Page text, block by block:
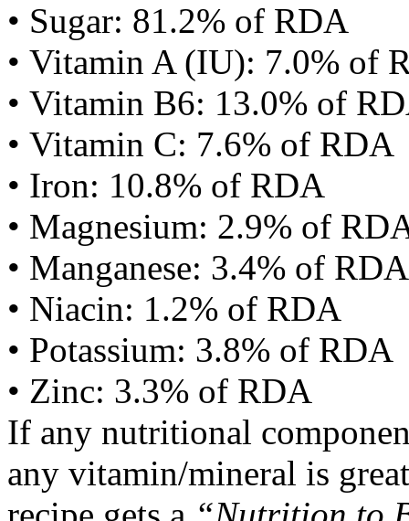
• Sugar: 81.2% of RDA
• Vitamin A (IU): 7.0% of
• Vitamin B6: 13.0% of
• Vitamin C: 7.6% of RDA
• Iron: 10.8% of RDA
• Magnesium: 2.9% of
• Manganese: 3.4% of RDA
• Niacin: 1.2% of RDA
• Potassium: 3.8% of RDA
• Zinc: 3.3% of RDA
If any nutritional
any vitamin/mineral is